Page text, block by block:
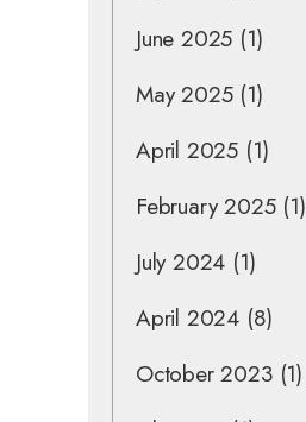
June 2025 (1)
May 2025(1)
April 2025 (1)
February 2025(1)
July 2024 (1)
April 2024 (8)
October 2023(1)